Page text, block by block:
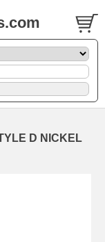
D NICKEL